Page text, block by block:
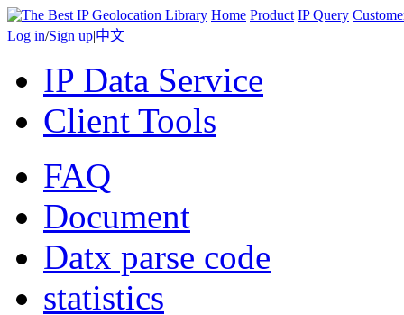
Home Product IP Query
Log in/Sign up|中文
IP Data Service
Client Tools
FAQ
Document
Datx parse code
statistics